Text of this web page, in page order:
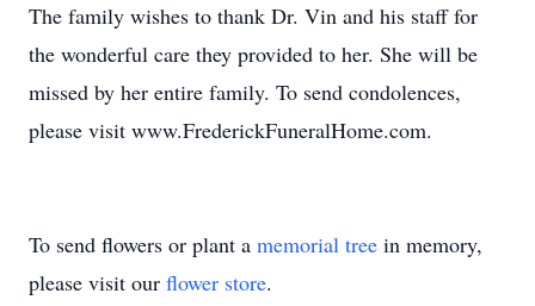
The family wishes to thank Dr. Vin and his staff for
the wonderful care they provided to her. She will be
missed by her entire family. To send condolences,
please visit www.FrederickFuneralHome.com.
To send flowers or plant a memorial tree in memory,
please visit our flower store.